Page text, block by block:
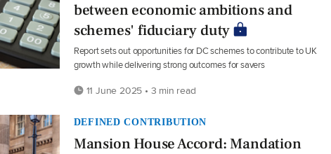
between economic ambitions and
schemes' fiduciary duty
Report sets out opportunities for DC schemes to contribute to UK
growth while delivering strong outcomes for savers
11 June 2025 • 3 min read
DEFINED CONTRIBUTION
Mansion House Accord: Mandation